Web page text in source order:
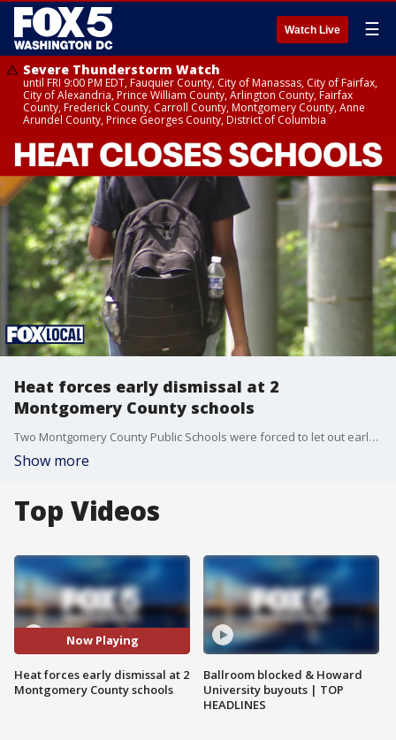
Watch Live ☰
Severe Thunderstorm Watch
until FRI 9:00 PM EDT, Fauquier County, City of Manassas, City of Fairfax,
City of Alexandria, Prince William County, Arlington County, Fairfax
County, Frederick County, Carroll County, Montgomery County, Anne
Arundel County, Prince Georges County, District of Columbia
Heat forces early dismissal at 2
Montgomery County schools
Two Montgomery County Public Schools were forced to let out early on Thursday because of heat and issues with the air conditioning.
Show more
Top Videos
Now Playing
Heat forces early dismissal at 2
Montgomery County schools
Ballroom blocked & Howard
University buyouts | TOP
HEADLINES